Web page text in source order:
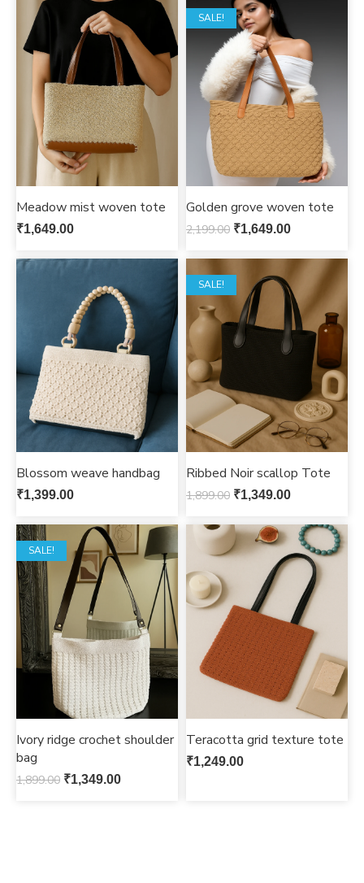
Meadow mist woven tote
₹1,649.00
SALE!
Golden grove woven tote
2,199.00 ₹1,649.00
Blossom weave handbag
₹1,399.00
SALE!
Ribbed Noir scallop Tote
1,899.00 ₹1,349.00
SALE!
Ivory ridge crochet shoulder
bag
1,899.00 ₹1,349.00
Teracotta grid texture tote
₹1,249.00